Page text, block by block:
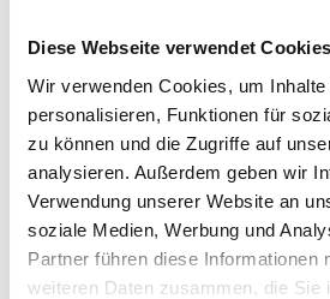
Diese Webseite verwendet Cookies
Wir verwenden Cookies, um
personalisieren, Funktionen für
zu können und die Zugriffe auf
analysieren. Außerdem geben wir
Verwendung unserer Website an
soziale Medien, Werbung und
Partner führen diese Informationen
weiteren Daten zusammen, die Sie
T0473 945630
DID YOU FIND THIS
YES NO